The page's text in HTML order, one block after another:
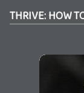
THRIVE: HOW